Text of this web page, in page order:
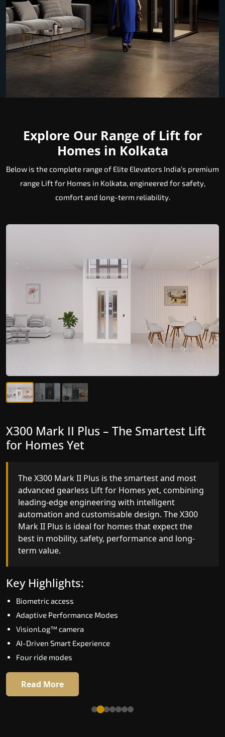
Explore Our Range of Lift for
Homes in Kolkata
Below is the complete range of Elite Elevators India’s premium
range Lift for Homes in Kolkata, engineered for safety,
comfort and long-term reliability.
X300 Mark II – Next-Generation
Gearless Lift
The X300 Mark II builds on innovative gearless
for Homes engineering with improved ride
quality, ride stability and improved energy
efficiency. With better finishes and advanced
safety architecture, the X300 Mark II raises the
bar for what homeowners expect in a home lift
Kolkata. The X300 Mark II is perfect for those
Key Highlights:
Speed up to 1.0 m/s
Biometric (fingerprint) access
Extra gentle soft-start & stop
Automatic Rescue Device (ARD)
Read More
X300 Mark II Plus – The Smartest Lift
for Homes Yet
The X300 Mark II Plus is the smartest and most
advanced gearless Lift for Homes yet, combining
leading-edge engineering with intelligent
automation and customisable design. The X300
Mark II Plus is ideal for homes that expect the
best in mobility, safety, performance and long-
term value.
Key Highlights:
Biometric access
Adaptive Performance Modes
VisionLog™ camera
AI-Driven Smart Experience
Four ride modes
Read More